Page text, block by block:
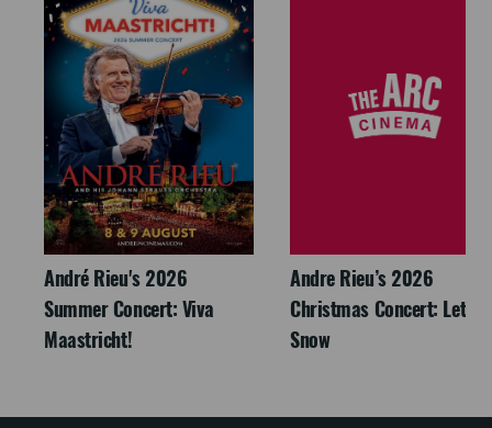
André Rieu's 2026
Summer Concert: Viva
Maastricht!
Andre Rieu’s 2026
Christmas Concert: Let It
Snow